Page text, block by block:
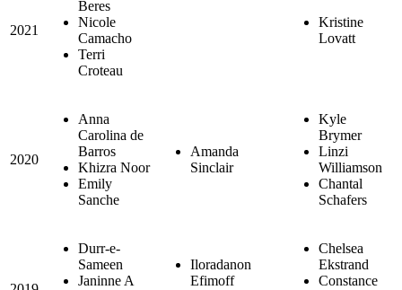
2021
Beres
Nicole
Camacho
Terri
Croteau
Kristine
Lovatt
2020
Anna
Carolina de
Barros
Khizra Noor
Emily
Sanche
Amanda
Sinclair
Kyle
Brymer
Linzi
Williamson
Chantal
Schafers
Durr-e-
Sameen
Janinne A
Iloradanon
Efimoff
Chelsea
Ekstrand
Constance